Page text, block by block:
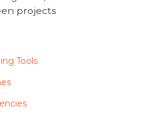
projects
Tools